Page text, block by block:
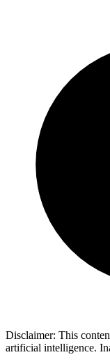
Disclaimer: This
artificial intelligence.